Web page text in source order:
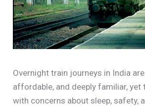
Overnight train journeys in India
affordable, and deeply familiar,
with concerns about sleep, safety,